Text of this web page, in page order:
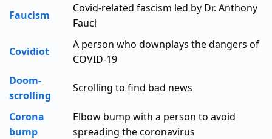
Faucism
Covid-related fascism led by Dr. Anthony
Fauci
Covidiot
A person who downplays the dangers of
COVID-19
Doom-
scrolling
Scrolling to find bad news
Corona
bump
Elbow bump with a person to avoid
spreading the coronavirus